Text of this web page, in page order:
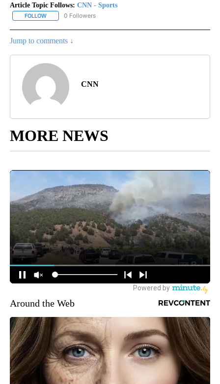
Article Topic Follows: CNN - Sports
FOLLOW FOLLOW "CNN - SPORTS" TO RECEIVE NOTIFICATIONS ABOUT
0 Followers
Jump to comments ↓
CNN
MORE NEWS
Around the Web